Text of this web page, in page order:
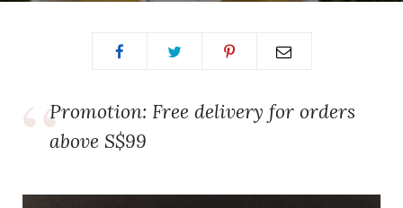
Promotion: Free delivery for orders
above S$99